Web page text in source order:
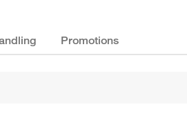
Promotions